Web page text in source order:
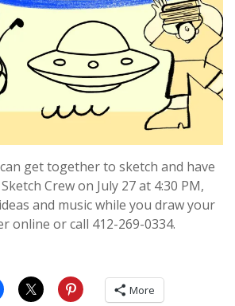
get together to sketch and have
Crew on July 27 at 4:30 PM,
and music while you draw your
online or call 412-269-0334.
More